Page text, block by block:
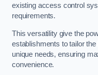
existing access control
requirements.
This versatility give the
establishments to tailor
unique needs, ensuring
convenience.